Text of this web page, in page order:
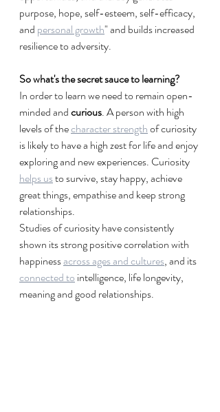
purpose, hope, self-esteem, self-efficacy,
and personal growth" and builds increased
resilience to adversity.
So what's the secret sauce to learning?
In order to learn we need to remain open-
minded and curious. A person with high
levels of the character strength of curiosity
is likely to have a high zest for life and enjoy
exploring and new experiences. Curiosity
helps us to survive, stay happy, achieve
great things, empathise and keep strong
relationships.
Studies of curiosity have consistently
shown its strong positive correlation with
happiness across ages and cultures, and its
connected to intelligence, life longevity,
meaning and good relationships.